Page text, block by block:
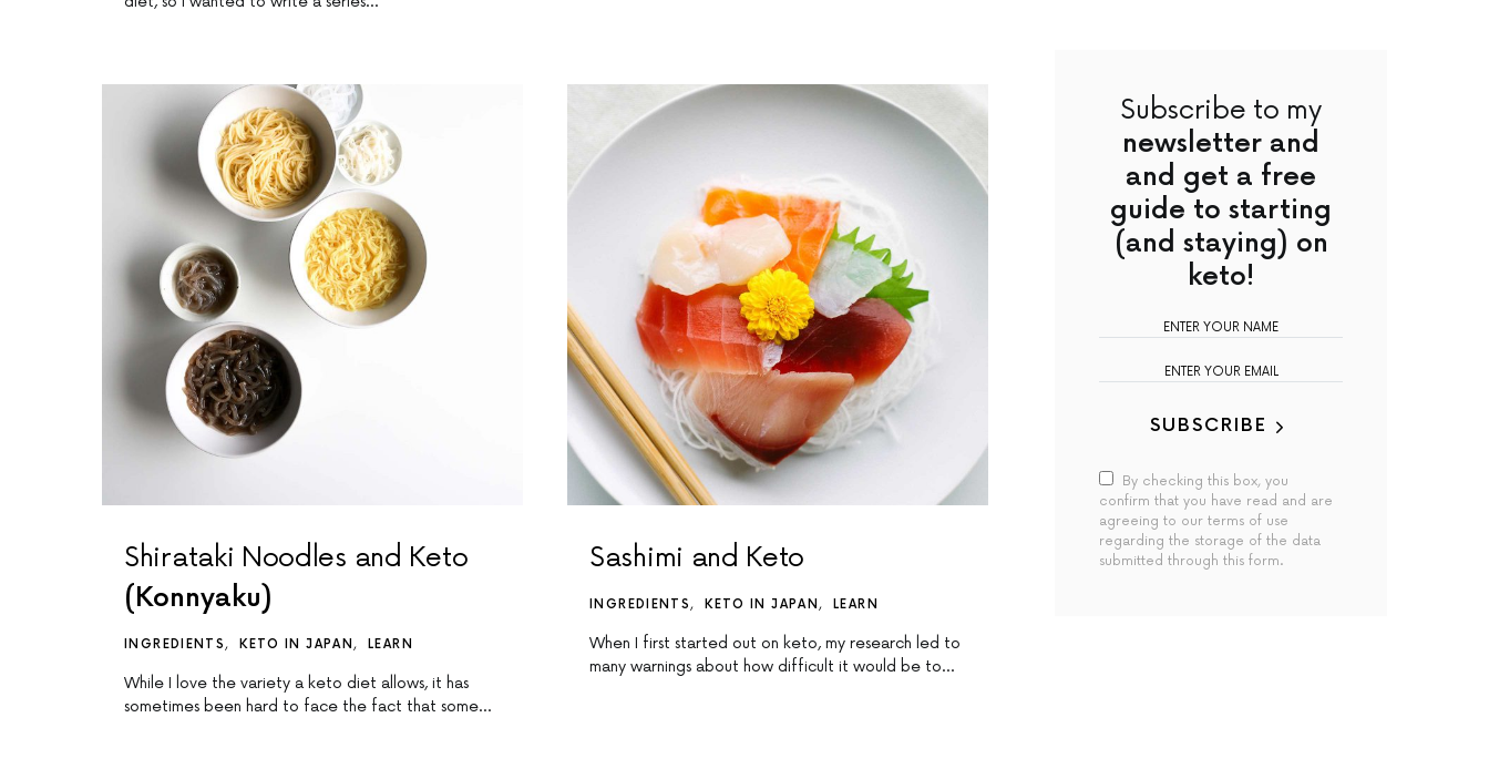
Shirataki Noodles and Keto
(Konnyaku)
INGREDIENTS KETO IN JAPAN LEARN
While I love the variety a keto diet allows, it has
sometimes been hard to face the fact that some…
Sashimi and Keto
INGREDIENTS KETO IN JAPAN LEARN
When I first started out on keto, my research led to
many warnings about how difficult it would be to…
Subscribe to my
newsletter and
and get a free
guide to starting
(and staying) on
keto!
SUBSCRIBE
By checking this box, you
confirm that you have read and are
agreeing to our terms of use
regarding the storage of the data
submitted through this form.